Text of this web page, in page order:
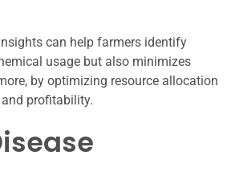
can help farmers identify
usage but also minimizes
by optimizing resource allocation
profitability.